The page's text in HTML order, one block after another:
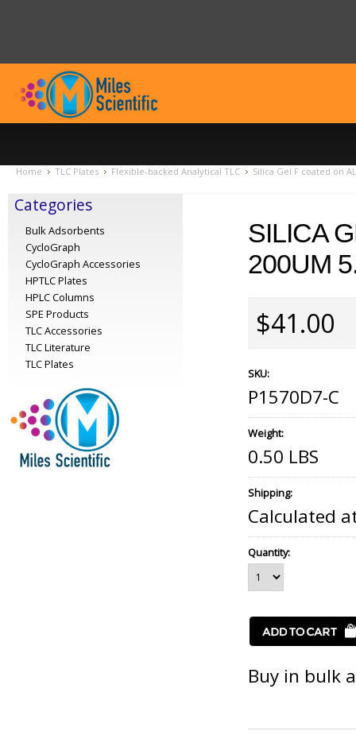
Home TLC Plates Flexible-backed Analytical TLC Silica Gel F coated on
Categories
Bulk Adsorbents
CycloGraph
CycloGraph Accessories
HPTLC Plates
HPLC Columns
SPE Products
TLC Accessories
TLC Literature
TLC Plates
SILICA
200UM
$41.00
SKU:
P1570D7-C
Weight:
0.50 LBS
Shipping:
Calculated
Quantity:
Buy in bulk